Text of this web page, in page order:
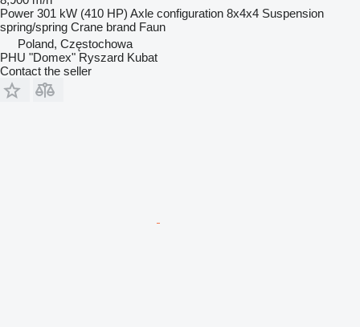
Power 301 kW (410 HP) Axle configuration 8x4x4 Suspension
spring/spring Crane brand Faun
Poland, Częstochowa
PHU "Domex" Ryszard Kubat
Contact the seller